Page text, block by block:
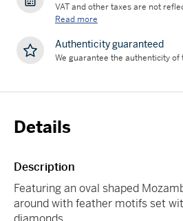
VAT and other taxes are not
Read more
Authenticity guaranteed
We guarantee the authenticity of
Details
Description
Featuring an oval shaped
around with feather motifs set